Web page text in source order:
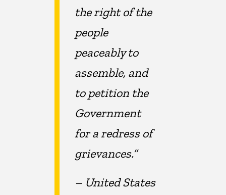
the right of the
people
peaceably to
assemble, and
to petition the
Government
for a redress of
grievances.”
– United States